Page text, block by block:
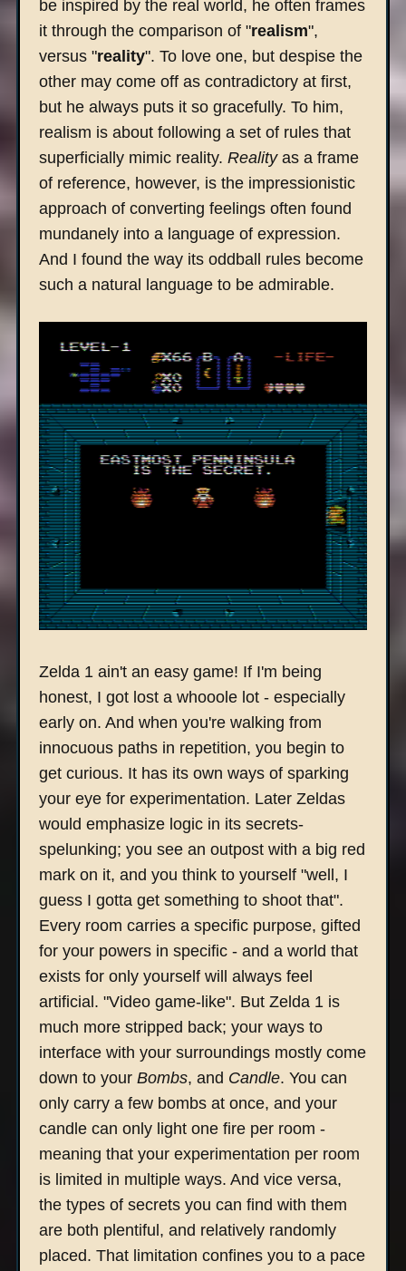
be inspired by the real world, he often frames
it through the comparison of "realism",
versus "reality". To love one, but despise the
other may come off as contradictory at first,
but he always puts it so gracefully. To him,
realism is about following a set of rules that
superficially mimic reality. Realityas a frame
of reference, however, is the impressionistic
approach of converting feelings often found
mundanely into a language of expression.
And I found the way its oddball rules become
such a natural language to be admirable.
Zelda 1 ain't an easy game! If I'm being
honest, I got lost a whooole lot - especially
early on. And when you're walking from
innocuous paths in repetition, you begin to
get curious. It has its own ways of sparking
your eye for experimentation. Later Zeldas
would emphasize logic in its secrets-
spelunking; you see an outpost with a big red
mark on it, and you think to yourself "well, I
guess I gotta get something to shoot that".
Every room carries a specific purpose, gifted
for your powers in specific - and a world that
exists for only yourself will always feel
artificial. "Video game-like". But Zelda 1 is
much more stripped back; your ways to
interface with your surroundings mostly come
down to your Bombs, and Candle. You can
only carry a few bombs at once, and your
candle can only light one fire per room -
meaning that your experimentation per room
is limited in multiple ways. And vice versa,
the types of secrets you can find with them
are both plentiful, and relatively randomly
placed. That limitation confines you to a pace